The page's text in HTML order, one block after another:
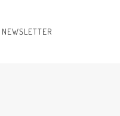
NEWSLETTER